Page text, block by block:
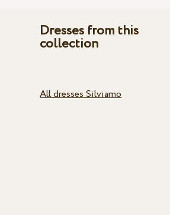
Dresses from this
collection
All dresses Silviamo